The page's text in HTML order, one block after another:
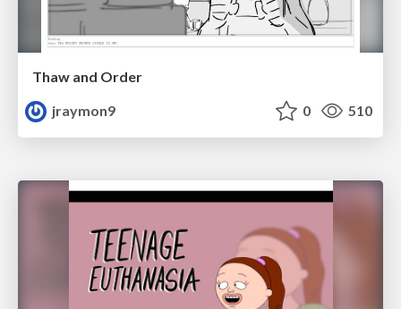
Thaw and Order
jraymon9
0 510